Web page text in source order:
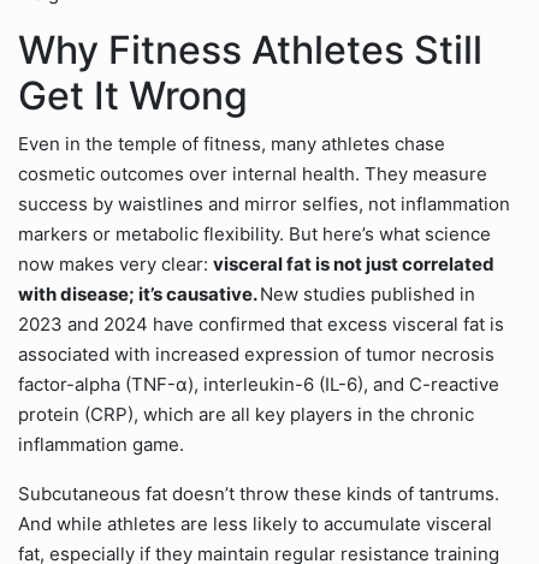
Why Fitness Athletes Still
Get It Wrong
Even in the temple of fitness, many athletes chase
cosmetic outcomes over internal health. They measure
success by waistlines and mirror selfies, not inflammation
markers or metabolic flexibility. But here’s what science
now makes very clear: visceral fat is not just correlated
with disease; it’s causative.New studies published in
2023 and 2024 have confirmed that excess visceral fat is
associated with increased expression of tumor necrosis
factor-alpha (TNF-α), interleukin-6 (IL-6), and C-reactive
protein (CRP), which are all key players in the chronic
inflammation game.
Subcutaneous fat doesn’t throw these kinds of tantrums.
And while athletes are less likely to accumulate visceral
fat, especially if they maintain regular resistance training